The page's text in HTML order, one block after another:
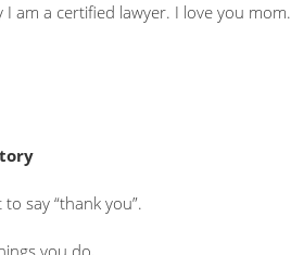
am a certified lawyer. I love you mom.
say “thank you”.
you do,